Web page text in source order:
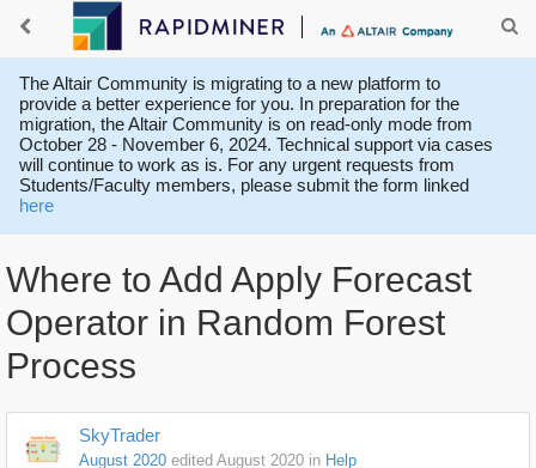
The Altair Community is migrating to a new platform to
provide a better experience for you. In preparation for the
migration, the Altair Community is on read-only mode from
October 28 - November 6, 2024. Technical support via cases
will continue to work as is. For any urgent requests from
Students/Faculty members, please submit the form linked
here
Where to Add Apply Forecast
Operator in Random Forest
Process
SkyTrader
August 2020 edited August 2020 in Help